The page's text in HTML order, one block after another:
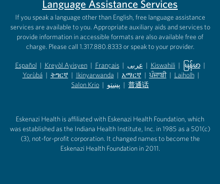
Language Assistance Services
If you speak a language other than English, free language assistance
services are available to you. Appropriate auxiliary aids and services to
provide information in accessible formats are also available free of
charge. Please call 1.317.880.8333 or speak to your provider.
Español
(opens in new tab)
| Kreyòl Ayisyen
(opens in new tab)
| Français
(opens in new tab)
| عربى
(opens in new tab)
| Kiswahili
(opens in new tab)
| မြန်မာ
(opens in
|
Yorùbá
(opens in new tab)
| ትግርኛ
(opens in new tab)
| Ikinyarwanda
(opens in new tab)
| አማርኛ
(opens in new tab)
| ਪੰਜਾਬੀ | Laiholh |
Salon Krio | پښتو | 普通话
Eskenazi Health is affiliated with Eskenazi Health Foundation, which
was established as the Indiana Health Institute, Inc. in 1985 as a 501(c)
(3), not-for-profit corporation. It changed names to become the
Eskenazi Health Foundation in 2011.